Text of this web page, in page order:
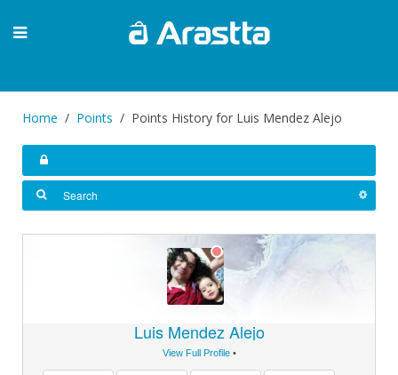
Home Points Points History for Luis Mendez Alejo
Luis Mendez Alejo
View Full Profile•